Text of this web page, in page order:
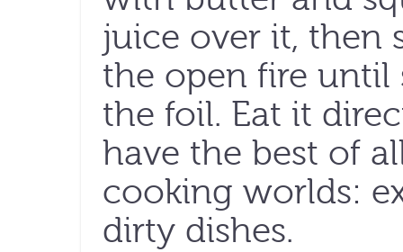
juice over it, then
the open fire until
the foil. Eat it
have the best of
cooking worlds:
dirty dishes.